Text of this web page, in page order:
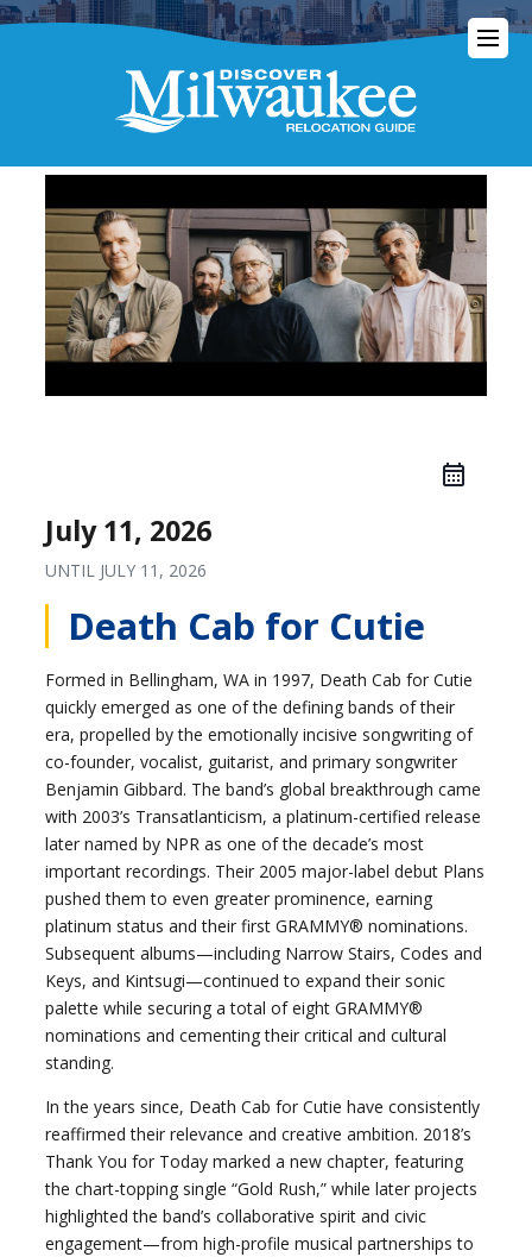
July 11, 2026
UNTIL JULY 11, 2026
Death Cab for Cutie
Formed in Bellingham, WA in 1997, Death Cab for Cutie
quickly emerged as one of the defining bands of their
era, propelled by the emotionally incisive songwriting of
co-founder, vocalist, guitarist, and primary songwriter
Benjamin Gibbard. The band’s global breakthrough came
with 2003’s Transatlanticism, a platinum-certified release
later named by NPR as one of the decade’s most
important recordings. Their 2005 major-label debut Plans
pushed them to even greater prominence, earning
platinum status and their first GRAMMY® nominations.
Subsequent albums—including Narrow Stairs, Codes and
Keys, and Kintsugi—continued to expand their sonic
palette while securing a total of eight GRAMMY®
nominations and cementing their critical and cultural
standing.
In the years since, Death Cab for Cutie have consistently
reaffirmed their relevance and creative ambition. 2018’s
Thank You for Today marked a new chapter, featuring
the chart-topping single “Gold Rush,” while later projects
highlighted the band’s collaborative spirit and civic
engagement—from high-profile musical partnerships to